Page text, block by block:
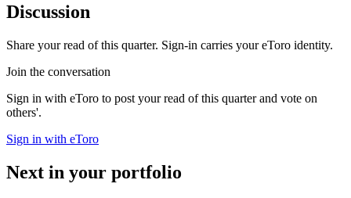
Discussion
Share your read of this quarter. Sign-in carries your eToro identity.
Join the conversation
Sign in with eToro to post your read of this quarter and vote on
others'.
Sign in with eToro
Next in your portfolio